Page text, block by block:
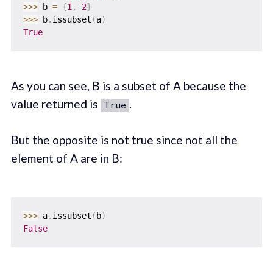
>>> b = {1, 2}
>>> b. issubset (a)
True
As you can see, B is a subset of A because the
value returned is True .
But the opposite is not true since not all the
element of A are in B:
>>> a. issubset ( b)
False